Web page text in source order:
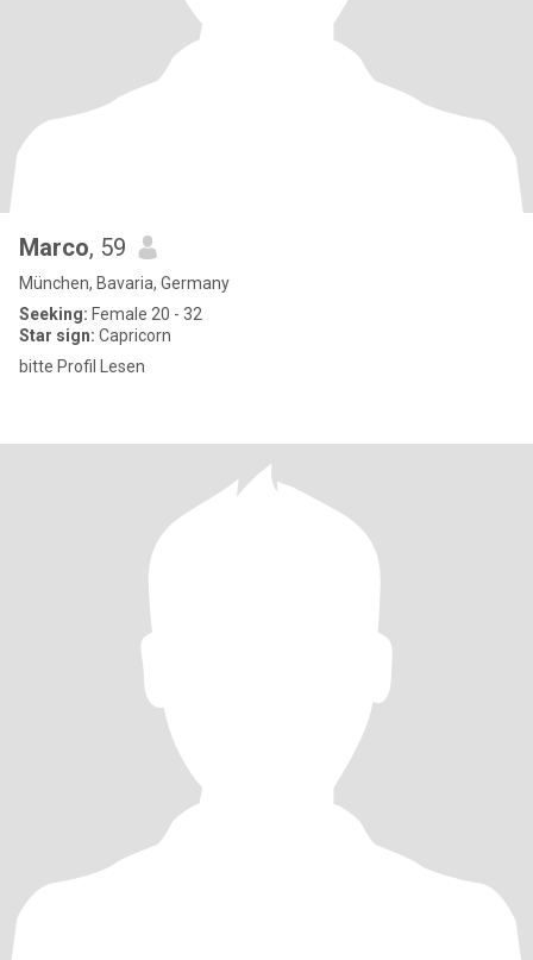
Marco, 59
München, Bavaria, Germany
Seeking: Female 20 - 32
Star sign: Capricorn
bitte Profil Lesen